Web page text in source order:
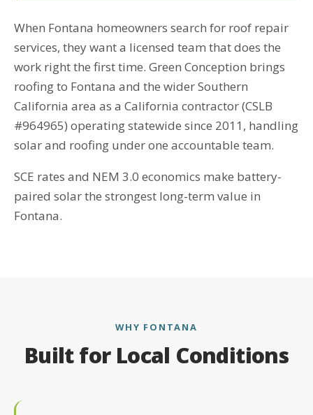
When Fontana homeowners search for roof repair
services, they want a licensed team that does the
work right the first time. Green Conception brings
roofing to Fontana and the wider Southern
California area as a California contractor (CSLB
#964965) operating statewide since 2011, handling
solar and roofing under one accountable team.
SCE rates and NEM 3.0 economics make battery-
paired solar the strongest long-term value in
Fontana.
WHY FONTANA
Built for Local Conditions